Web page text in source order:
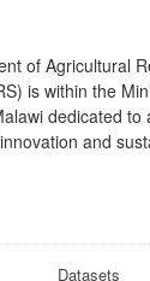
of Agricultural
is within the
dedicated to
and
Datasets